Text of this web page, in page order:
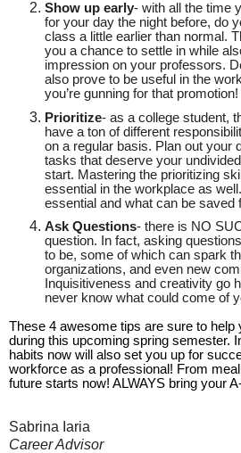
Show up early- with all the time
for your day the night before, do
class a little earlier than normal.
you a chance to settle in while
impression on your professors.
also prove to be useful in the
you’re gunning for that promotion!
Prioritize- as a college student,
have a ton of different
on a regular basis. Plan out your
tasks that deserve your
start. Mastering the prioritizing
essential in the workplace as
essential and what can be saved
Ask Questions- there is NO
question. In fact, asking
to be, some of which can spark
organizations, and even new
Inquisitiveness and creativity go
never know what could come of
These 4 awesome tips are sure to
during this upcoming spring semester.
habits now will also set you up for
workforce as a professional! From
future starts now! ALWAYS bring your
Sabrina Iaria
Career Advisor